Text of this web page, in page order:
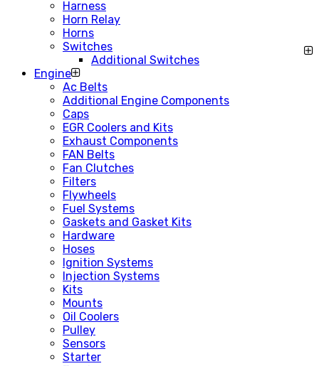
Harness
Horn Relay
Horns
Switches
Additional Switches
Engine
Ac Belts
Additional Engine Components
Caps
EGR Coolers and Kits
Exhaust Components
FAN Belts
Fan Clutches
Filters
Flywheels
Fuel Systems
Gaskets and Gasket Kits
Hardware
Hoses
Ignition Systems
Injection Systems
Kits
Mounts
Oil Coolers
Pulley
Sensors
Starter